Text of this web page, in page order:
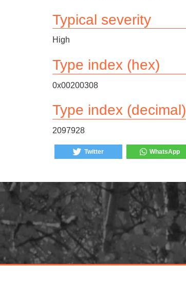
Typical severity
High
Type index (hex)
0x00200308
Type index (decimal)
2097928
Twitter WhatsApp